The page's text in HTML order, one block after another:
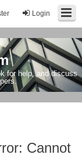
Login
for help, and discuss
Cannot